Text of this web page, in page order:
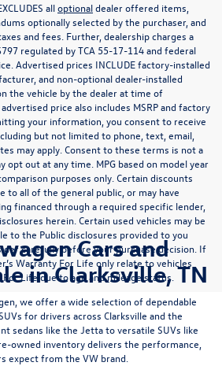
alloptionaldealer offered items,
optionally selected by the purchaser, and
and fees. Further, dealership charges a
regulated by TCA 55-17-114 and federal
Advertised prices INCLUDE factory-installed
and non-optional dealer-installed
the vehicle by the dealer at time of
price also includes MSRP and factory
your information, you consent to receive
but not limited to phone, text, email,
may apply. Consent to these terms is not a
opt out at any time. MPG based on model year
purposes only. Certain discounts
to all of the general public, or may have
financed through a required specific lender,
herein. Certain used vehicles may be
to the Public disclosures provided to you
carefully before your purchase decision. If
Warranty For Life only relate to vehicles
Life due to age and mileage status.
Cars and
in Clarksville, TN
, we offer a wide selection of dependable
for drivers across Clarksville and the
sedans like the Jettato versatile SUVs like
owned inventory delivers the performance,
expect from the VW brand.